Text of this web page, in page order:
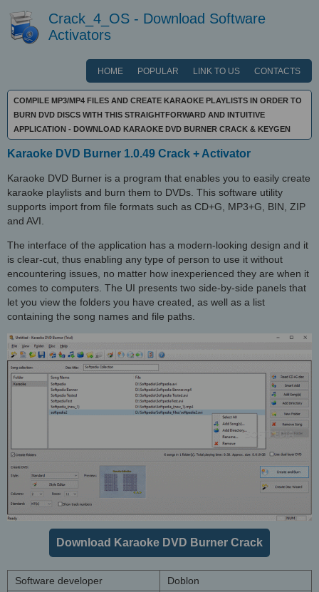
Crack_4_OS - Download Software
Activators
HOME POPULAR LINK TO US CONTACTS
COMPILE MP3/MP4 FILES AND CREATE KARAOKE PLAYLISTS IN ORDER TO
BURN DVD DISCS WITH THIS STRAIGHTFORWARD AND INTUITIVE
APPLICATION - DOWNLOAD KARAOKE DVD BURNER CRACK & KEYGEN
Karaoke DVD Burner 1.0.49 Crack + Activator
Karaoke DVD Burner is a program that enables you to easily create
karaoke playlists and burn them to DVDs. This software utility
supports import from file formats such as CD+G, MP3+G, BIN, ZIP
and AVI.
The interface of the application has a modern-looking design and it
is clear-cut, thus enabling any type of person to use it without
encountering issues, no matter how inexperienced they are when it
comes to computers. The UI presents two side-by-side panels that
let you view the folders you have created, as well as a list
containing the song names and file paths.
Download Karaoke DVD Burner Crack
Software developer
Doblon